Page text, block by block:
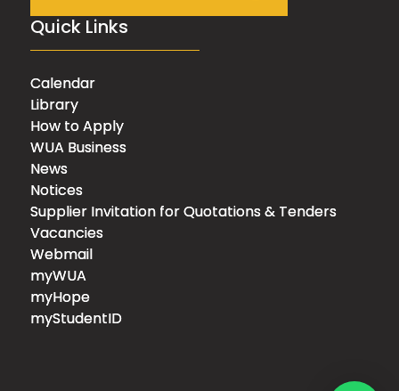
Quick Links
Calendar
Library
How to Apply
WUA Business
News
Notices
Supplier Invitation for Quotations & Tenders
Vacancies
Webmail
myWUA
myHope
myStudentID